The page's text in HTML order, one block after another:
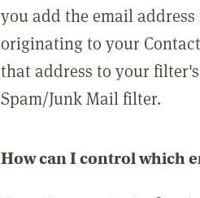
you add the email
originating to your
that address to your
Spam/Junk Mail filter.
How can I control which